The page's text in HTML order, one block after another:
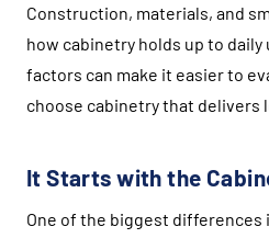
Construction, materials, and
how cabinetry holds up to
factors can make it easier to
choose cabinetry that delivers
It Starts with the
One of the biggest differences